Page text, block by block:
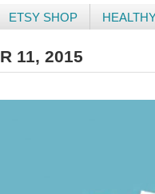
ETSY SHOP
11, 2015